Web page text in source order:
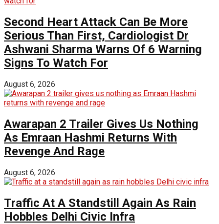
Second Heart Attack Can Be More
Serious Than First, Cardiologist Dr
Ashwani Sharma Warns Of 6 Warning
Signs To Watch For
August 6, 2026
Awarapan 2 Trailer Gives Us Nothing
As Emraan Hashmi Returns With
Revenge And Rage
August 6, 2026
Traffic At A Standstill Again As Rain
Hobbles Delhi Civic Infra